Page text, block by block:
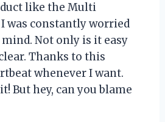
like the Multi
was constantly worried
mind. Not only is it easy
Thanks to this
whenever I want.
But hey, can you blame